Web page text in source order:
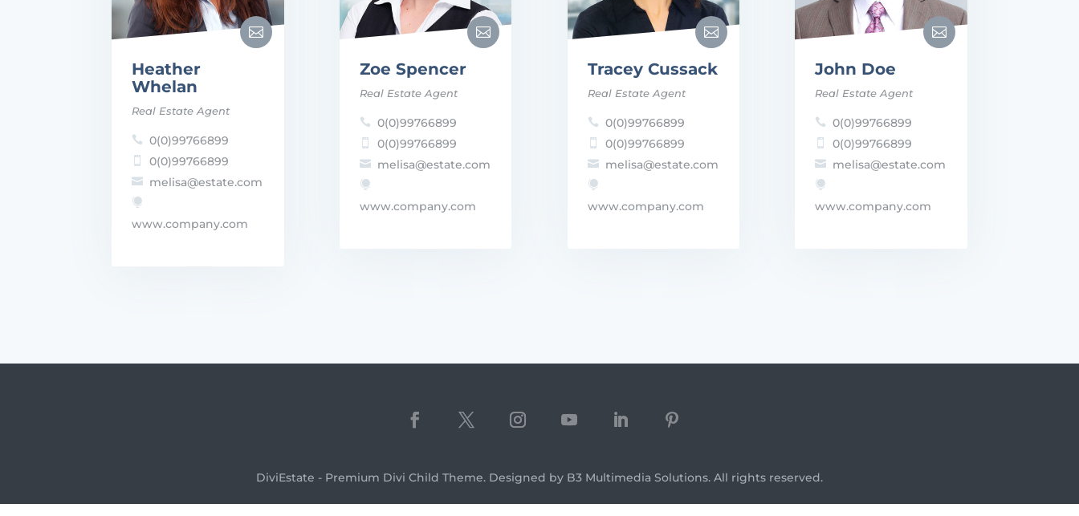

Heather
Whelan
Real Estate Agent
 0(0)99766899
 0(0)99766899
 melisa@estate.com

www.company.com

Zoe Spencer
Real Estate Agent
 0(0)99766899
 0(0)99766899
 melisa@estate.com

www.company.com

Tracey Cussack
Real Estate Agent
 0(0)99766899
 0(0)99766899
 melisa@estate.com

www.company.com

John Doe
Real Estate Agent
 0(0)99766899
 0(0)99766899
 melisa@estate.com

www.company.com
DiviEstate - Premium Divi Child Theme. Designed by B3 Multimedia Solutions. All rights reserved.